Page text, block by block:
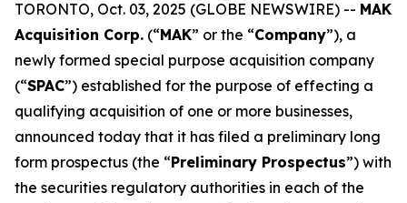
TORONTO, Oct. 03, 2025 (GLOBE NEWSWIRE) -- MAK
Acquisition Corp. (“MAK” or the “Company”), a
newly formed special purpose acquisition company
(“SPAC”) established for the purpose of effecting a
qualifying acquisition of one or more businesses,
announced today that it has filed a preliminary long
form prospectus (the “Preliminary Prospectus”) with
the securities regulatory authorities in each of the